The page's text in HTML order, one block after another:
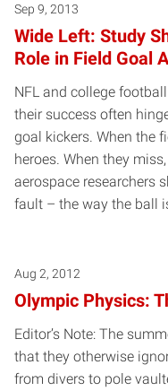
Sep 9, 2013
Wide Left: Study
Role in Field Goal
NFL and college
their success often
goal kickers. When the
heroes. When they
aerospace researchers
fault – the way the ball
Aug 2, 2012
Olympic Physics:
Editor’s Note: The
that they otherwise
from divers to pole